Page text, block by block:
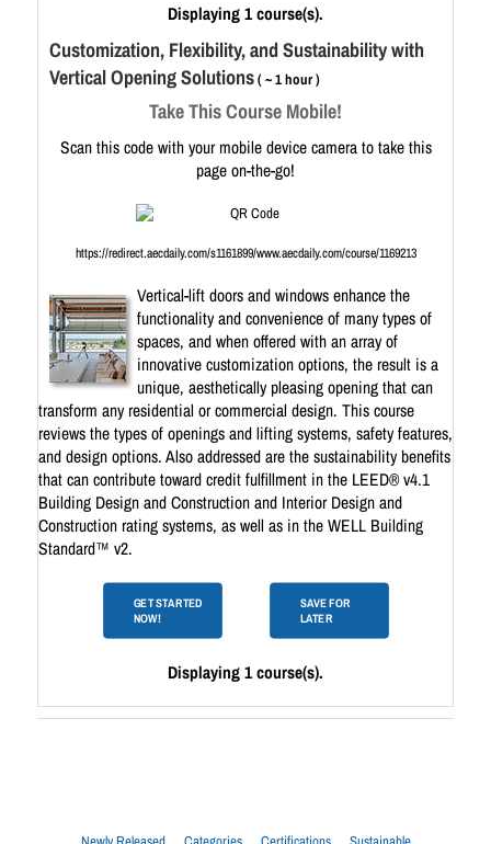
Displaying 1 course(s).
Customization, Flexibility, and Sustainability with
Vertical Opening Solutions( ~ 1 hour )
Take This Course Mobile!
Scan this code with your mobile device camera to take this
page on-the-go!
https://redirect.aecdaily.com/s1161899/www.aecdaily.com/course/1169213
Vertical-lift doors and windows enhance the
functionality and convenience of many types of
spaces, and when offered with an array of
innovative customization options, the result is a
unique, aesthetically pleasing opening that can
transform any residential or commercial design. This course
reviews the types of openings and lifting systems, safety features,
and design options. Also addressed are the sustainability benefits
that can contribute toward credit fulfillment in the LEED® v4.1
Building Design and Construction and Interior Design and
Construction rating systems, as well as in the WELL Building
Standard™ v2.
GET STARTED
NOW!
SAVE FOR
LATER
Displaying 1 course(s).